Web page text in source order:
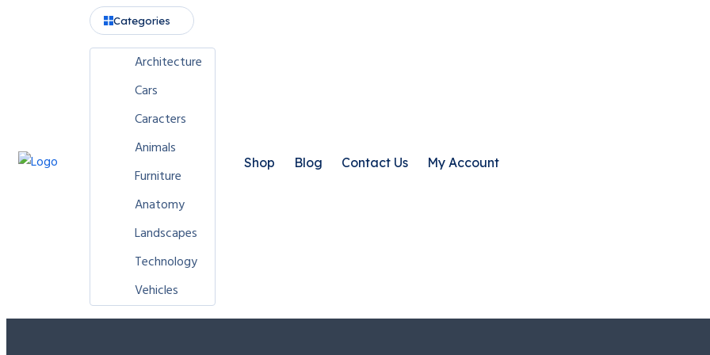
Categories
Architecture
Cars
Caracters
Animals
Furniture
Anatomy
Landscapes
Technology
Vehicles
Shop Blog Contact Us My Account